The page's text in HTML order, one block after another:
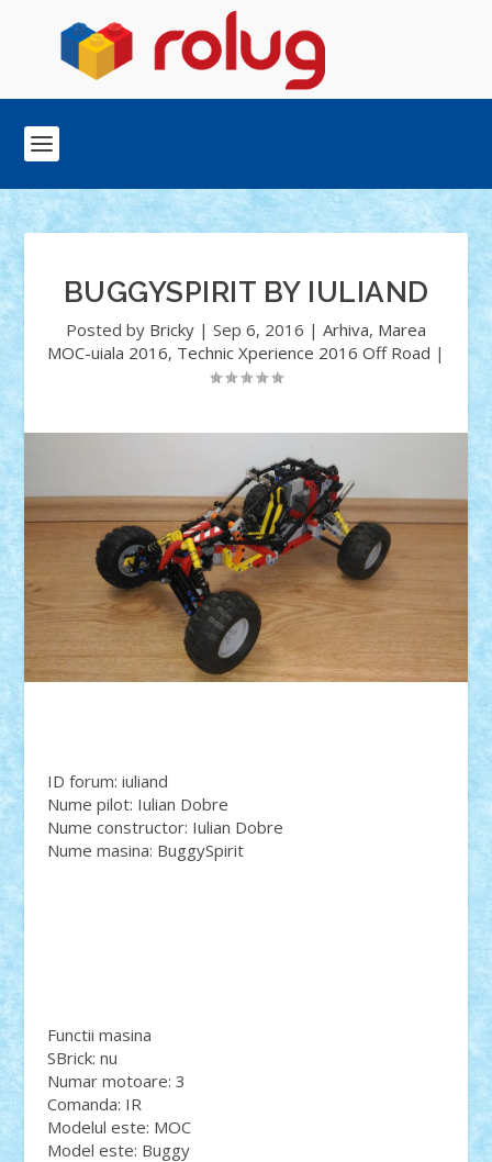
BUGGYSPIRIT BY IULIAND
Posted by Bricky | Sep 6, 2016 | Arhiva, Marea
MOC-uiala 2016, Technic Xperience 2016 Off Road |
ID forum: iuliand
Nume pilot: Iulian Dobre
Nume constructor: Iulian Dobre
Nume masina: BuggySpirit
Functii masina
SBrick: nu
Numar motoare: 3
Comanda: IR
Modelul este: MOC
Model este: Buggy